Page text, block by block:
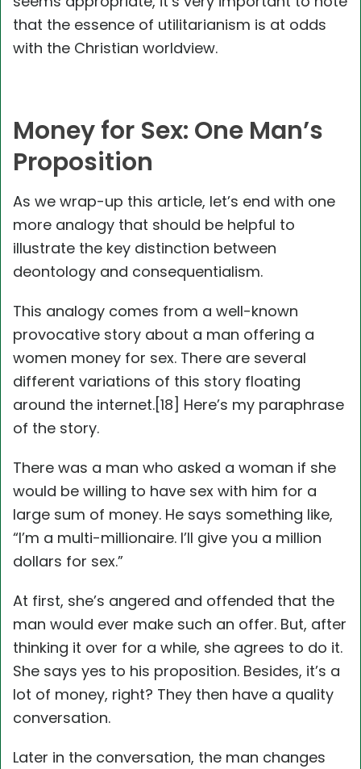
that the essence of utilitarianism is at odds
with the Christian worldview.
Money for Sex: One Man’s
Proposition
As we wrap-up this article, let’s end with one
more analogy that should be helpful to
illustrate the key distinction between
deontology and consequentialism.
This analogy comes from a well-known
provocative story about a man offering a
women money for sex. There are several
different variations of this story floating
around the internet.[18] Here’s my paraphrase
of the story.
There was a man who asked a woman if she
would be willing to have sex with him for a
large sum of money. He says something like,
“I’m a multi-millionaire. I’ll give you a million
dollars for sex.”
At first, she’s angered and offended that the
man would ever make such an offer. But, after
thinking it over for a while, she agrees to do it.
She says yes to his proposition. Besides, it’s a
lot of money, right? They then have a quality
conversation.
Later in the conversation, the man changes